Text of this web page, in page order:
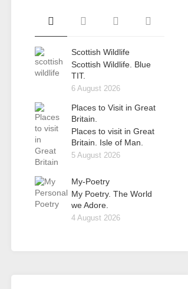
Scottish Wildlife
Scottish Wildlife. Blue
TIT.
6 August 2026
Places to Visit in Great
Britain.
Places to visit in Great
Britain. Isle of Man.
5 August 2026
My-Poetry
My Poetry. The World
we Adore.
4 August 2026